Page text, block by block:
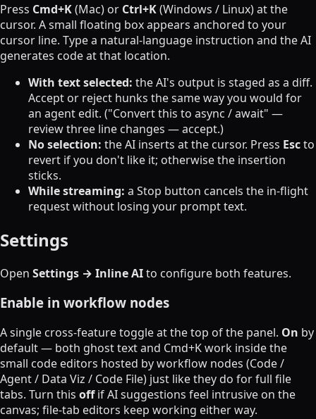
Press Cmd+K(Mac) or Ctrl+K(Windows / Linux) at the
cursor. A small floating box appears anchored to your
cursor line. Type a natural-language instruction and the AI
generates code at that location.
With text selected: the AI's output is staged as a diff.
Accept or reject hunks the same way you would for
an agent edit. ("Convert this to async / await" —
review three line changes — accept.)
No selection: the AI inserts at the cursor. Press Escto
revert if you don't like it; otherwise the insertion
sticks.
While streaming: a Stop button cancels the in-flight
request without losing your prompt text.
Settings
Open Settings → Inline AIto configure both features.
Enable in workflow nodes
A single cross-feature toggle at the top of the panel. On by
default — both ghost text and Cmd+K work inside the
small code editors hosted by workflow nodes (Code /
Agent / Data Viz / Code File) just like they do for full file
tabs. Turn this offif AI suggestions feel intrusive on the
canvas; file-tab editors keep working either way.